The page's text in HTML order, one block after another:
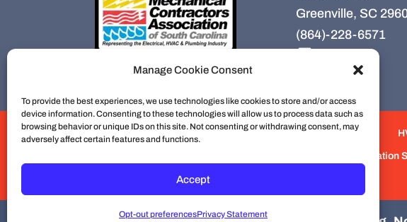
Manage Cookie Consent
To provide the best experiences, we use technologies like cookies to store and/or access
device information. Consenting to these technologies will allow us to process data such as
browsing behavior or unique IDs on this site. Not consenting or withdrawing consent, may
adversely affect certain features and functions.
Accept
Opt-out preferencesPrivacy Statement
Greenville, SC
(864)-228-6571
HVAC HVAC Installation HVAC Preventive Maintenance
Fabrication
Service